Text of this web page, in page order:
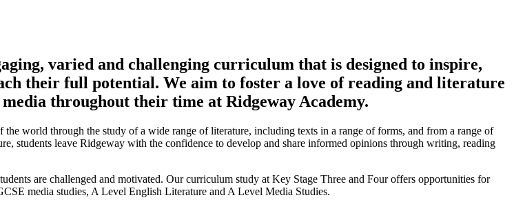
varied and challenging curriculum that is designed to inspire,
their full potential. We aim to foster a love of reading and literature
throughout their time at Ridgeway Academy.
world through the study of a wide range of literature, including texts in a range of forms, and from a range of
students leave Ridgeway with the confidence to develop and share informed opinions through writing, reading
are challenged and motivated. Our curriculum study at Key Stage Three and Four offers opportunities for
media studies, A Level English Literature and A Level Media Studies.